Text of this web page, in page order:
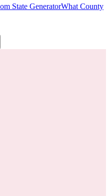
State GeneratorWhat County